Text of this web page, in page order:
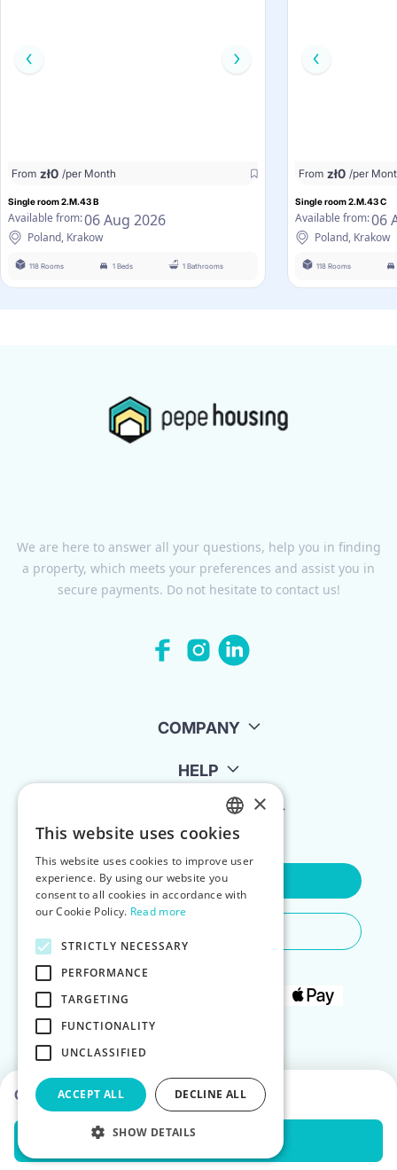
Choose dates to see prices
Check Availability
From zł0 /per Month
Single room 2.M.43 B
Available from:06 Aug 2026
Poland, Krakow
118 Rooms 1 Beds 1 Bathrooms
From zł0 /per
Single room 2.M.43 C
Available from:06
Poland, Krakow
118 Rooms
We are here to answer all your questions, help you in finding
a property, which meets your preferences and assist you in
secure payments. Do not hesitate to contact us!
COMPANY
HELP
FOR LANDLORDS
Contact Us
ENGLISH
POLISH
×
This website uses cookies
This website uses cookies to improve user
experience. By using our website you
consent to all cookies in accordance with
our Cookie Policy. Read more
STRICTLY NECESSARY
PERFORMANCE
TARGETING
FUNCTIONALITY
UNCLASSIFIED
ACCEPT ALL DECLINE ALL
SHOW DETAILS